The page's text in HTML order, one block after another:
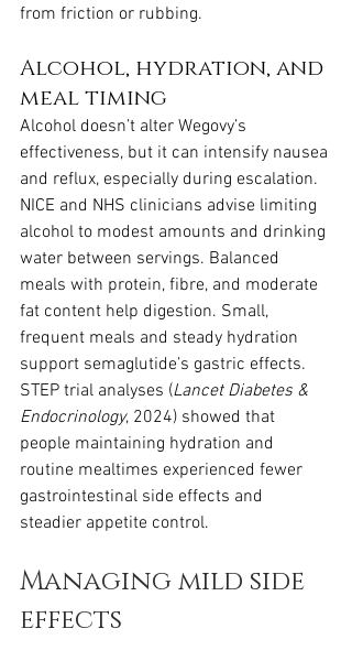
from friction or rubbing.
Alcohol, hydration, and
meal timing
Alcohol doesn’t alter Wegovy’s
effectiveness, but it can intensify nausea
and reflux, especially during escalation.
NICE and NHS clinicians advise limiting
alcohol to modest amounts and drinking
water between servings. Balanced
meals with protein, fibre, and moderate
fat content help digestion. Small,
frequent meals and steady hydration
support semaglutide’s gastric effects.
STEP trial analyses (Lancet Diabetes &
Endocrinology, 2024) showed that
people maintaining hydration and
routine mealtimes experienced fewer
gastrointestinal side effects and
steadier appetite control.
Managing mild side
effects